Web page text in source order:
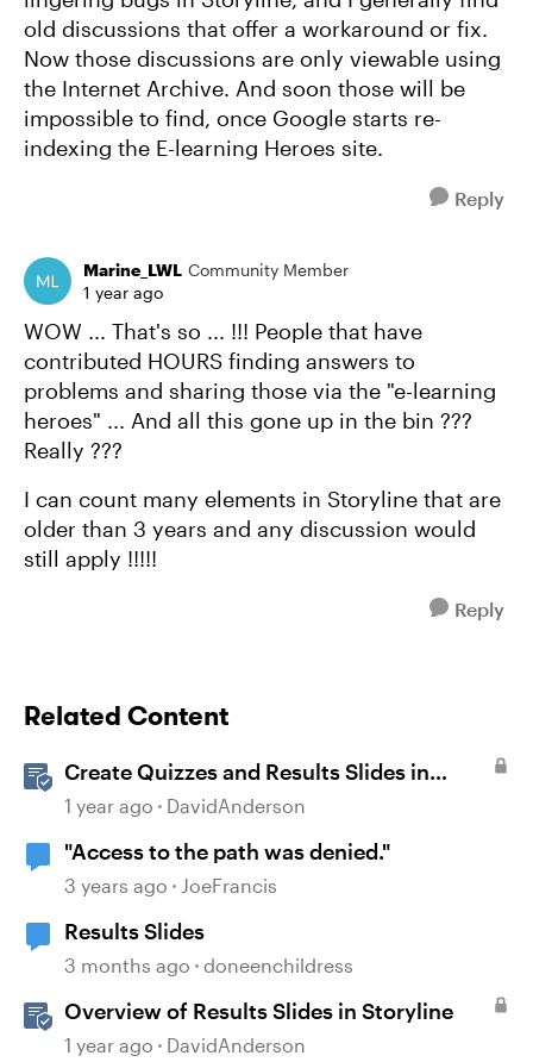
old discussions that offer a workaround or fix.
Now those discussions are only viewable using
the Internet Archive. And soon those will be
impossible to find, once Google starts re-
indexing the E-learning Heroes site.
Reply
Marine_LWL Community Member
1 year ago
WOW ... That's so ... !!! People that have
contributed HOURS finding answers to
problems and sharing those via the "e-learning
heroes" ... And all this gone up in the bin ???
Really ???
I can count many elements in Storyline that are
older than 3 years and any discussion would
still apply !!!!!
Reply
Related Content
Create Quizzes and Results Slides in
Storyline
1 year ago DavidAnderson
"Access to the path was denied."
3 years ago JoeFrancis
Results Slides
3 months ago doneenchildress
Overview of Results Slides in Storyline
1 year ago DavidAnderson